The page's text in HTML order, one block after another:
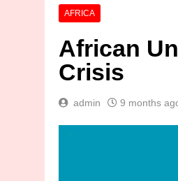
AFRICA
African
Crisis
admin 9 months